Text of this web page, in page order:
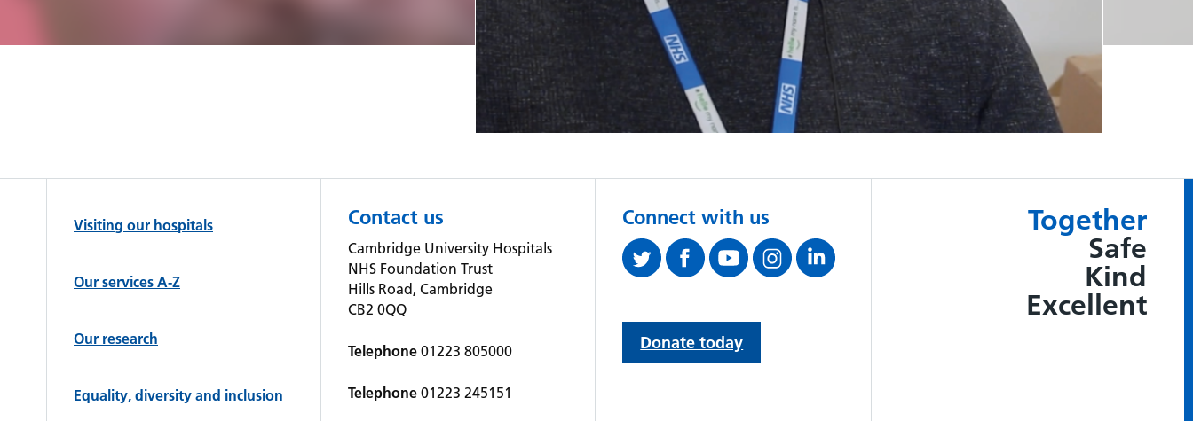
Together
Safe
Kind
Excellent
Visiting our hospitals
Our services A-Z
Our research
Equality, diversity and inclusion
Contact us
Cambridge University Hospitals
NHS Foundation Trust
Hills Road, Cambridge
CB2 0QQ
Telephone01223 805000
Telephone01223 245151
Connect with us
Donate today